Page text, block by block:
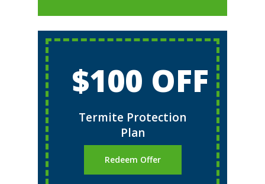
$100 OFF
Termite Protection
Plan
Redeem Offer